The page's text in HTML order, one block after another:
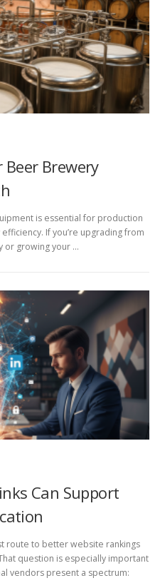
Brewery
is essential for production
If you’re upgrading from
or growing your …
Can Support
route to better website rankings
question is especially important
vendors present a spectrum: